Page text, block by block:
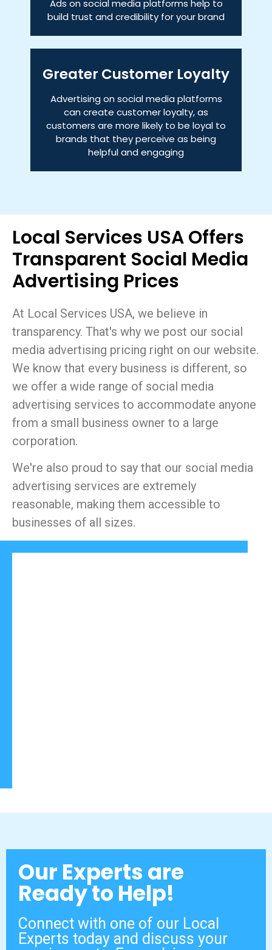
Ads on social media platforms help to
build trust and credibility for your brand
Greater Customer Loyalty
Advertising on social media platforms
can create customer loyalty, as
customers are more likely to be loyal to
brands that they perceive as being
helpful and engaging
Local Services USA Offers
Transparent Social Media
Advertising Prices
At Local Services USA, we believe in
transparency. That's why we post our social
media advertising pricing right on our website.
We know that every business is different, so
we offer a wide range of social media
advertising services to accommodate anyone
from a small business owner to a large
corporation.
We're also proud to say that our social media
advertising services are extremely
reasonable, making them accessible to
businesses of all sizes.
Our Experts are
Ready to Help!
Connect with one of our Local
Experts today and discuss your